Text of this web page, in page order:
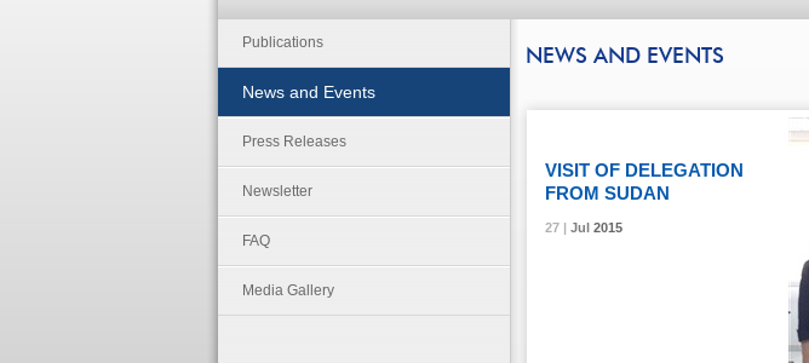
Publications
News and Events
Press Releases
Newsletter
FAQ
Media Gallery
NEWS AND EVENTS
27 | Jul2015
VISIT OF DELEGATION
FROM SUDAN
27 | Jul2015
27 | Jul2015